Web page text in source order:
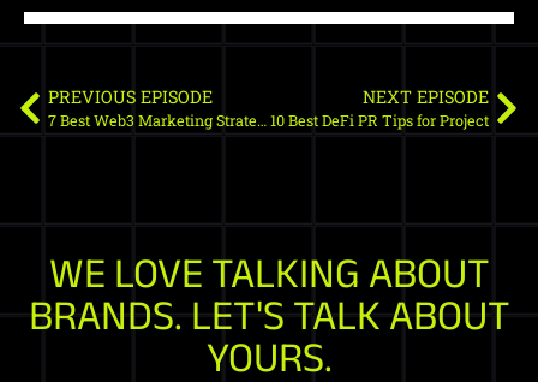
PREVIOUS EPISODE
7 Best Web3 Marketing Strategies for 2023
NEXT EPISODE
10 Best DeFi PR Tips for Project
WE LOVE TALKING ABOUT
BRANDS. LET'S TALK ABOUT
YOURS.